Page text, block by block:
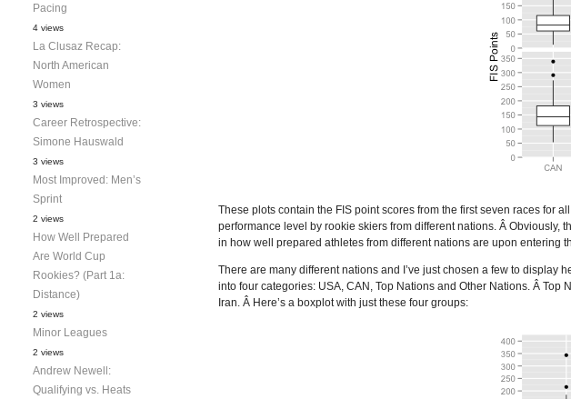
These plots contain the FIS point scores from the first seven races for
performance level by rookie skiers from different nations. Â Obviously,
in how well prepared athletes from different nations are upon entering
There are many different nations and I’ve just chosen a few to display
into four categories: USA, CAN, Top Nations and Other Nations. Â Top
Iran. Â Here’s a boxplot with just these four groups:
Pacing
4 views
La Clusaz Recap:
North American
Women
3 views
Career Retrospective:
Simone Hauswald
3 views
Most Improved: Men’s
Sprint
2 views
How Well Prepared
Are World Cup
Rookies? (Part 1a:
Distance)
2 views
Minor Leagues
2 views
Andrew Newell:
Qualifying vs. Heats